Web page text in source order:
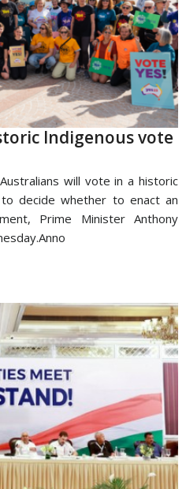
Indigenous vote
will vote in a historic
decide whether to enact an
Prime Minister Anthony